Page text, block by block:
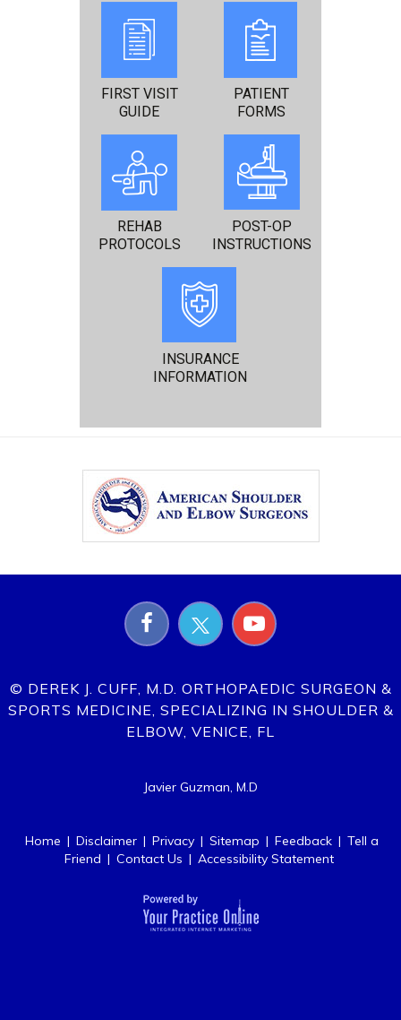
FIRST VISIT
GUIDE
PATIENT
FORMS
REHAB
PROTOCOLS
POST-OP
INSTRUCTIONS
INSURANCE
INFORMATION
© DEREK J. CUFF, M.D. ORTHOPAEDIC SURGEON &
SPORTS MEDICINE, SPECIALIZING IN SHOULDER &
ELBOW, VENICE, FL
Javier Guzman, M.D
Home | Disclaimer | Privacy | Sitemap | Feedback | Tell a
Friend | Contact Us | Accessibility Statement